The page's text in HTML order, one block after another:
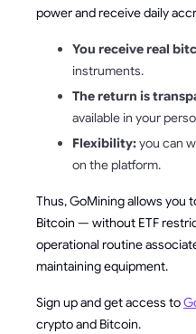
power and receive daily
You receive real
instruments.
The return is
available in your
Flexibility:you can
on the platform.
Thus, GoMining allows you
Bitcoin — without ETF
operational routine
maintaining equipment.
Sign up and get access to
crypto and Bitcoin.